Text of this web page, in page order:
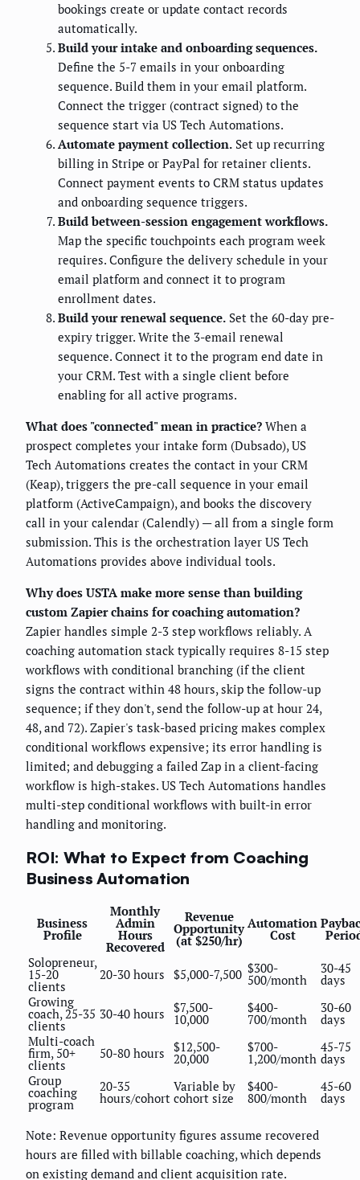
bookings create or update contact records
automatically.
Build your intake and onboarding sequences.
Define the 5-7 emails in your onboarding
sequence. Build them in your email platform.
Connect the trigger (contract signed) to the
sequence start via US Tech Automations.
Automate payment collection. Set up recurring
billing in Stripe or PayPal for retainer clients.
Connect payment events to CRM status updates
and onboarding sequence triggers.
Build between-session engagement workflows.
Map the specific touchpoints each program week
requires. Configure the delivery schedule in your
email platform and connect it to program
enrollment dates.
Build your renewal sequence. Set the 60-day pre-
expiry trigger. Write the 3-email renewal
sequence. Connect it to the program end date in
your CRM. Test with a single client before
enabling for all active programs.
What does "connected" mean in practice? When a
prospect completes your intake form (Dubsado), US
Tech Automations creates the contact in your CRM
(Keap), triggers the pre-call sequence in your email
platform (ActiveCampaign), and books the discovery
call in your calendar (Calendly) — all from a single form
submission. This is the orchestration layer US Tech
Automations provides above individual tools.
Why does USTA make more sense than building
custom Zapier chains for coaching automation?
Zapier handles simple 2-3 step workflows reliably. A
coaching automation stack typically requires 8-15 step
workflows with conditional branching (if the client
signs the contract within 48 hours, skip the follow-up
sequence; if they don't, send the follow-up at hour 24,
48, and 72). Zapier's task-based pricing makes complex
conditional workflows expensive; its error handling is
limited; and debugging a failed Zap in a client-facing
workflow is high-stakes. US Tech Automations handles
multi-step conditional workflows with built-in error
handling and monitoring.
ROI: What to Expect from Coaching
Business Automation
Business
Profile
Monthly
Admin
Hours
Recovered
Revenue
Opportunity
(at $250/hr)
Automation
Cost
Solopreneur,
15-20
clients
20-30 hours $5,000-7,500 $300-
500/month
30-45
days
Growing
coach, 25-35
clients
30-40 hours $7,500-
10,000
$400-
700/month
30-60
days
Multi-coach
firm, 50+
clients
50-80 hours $12,500-
20,000
$700-
1,200/month
45-75
days
Group
coaching
program
20-35
hours/cohort
Variable by
cohort size
$400-
800/month
45-60
days
Note: Revenue opportunity figures assume recovered
hours are filled with billable coaching, which depends
on existing demand and client acquisition rate.